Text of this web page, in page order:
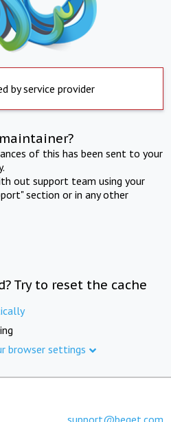
by service provider
of this has been sent to your
out support team using your
section or in any other
Try to reset the cache
browser settings
support@beget.com